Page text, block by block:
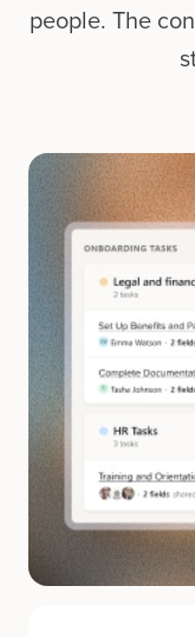
people. The